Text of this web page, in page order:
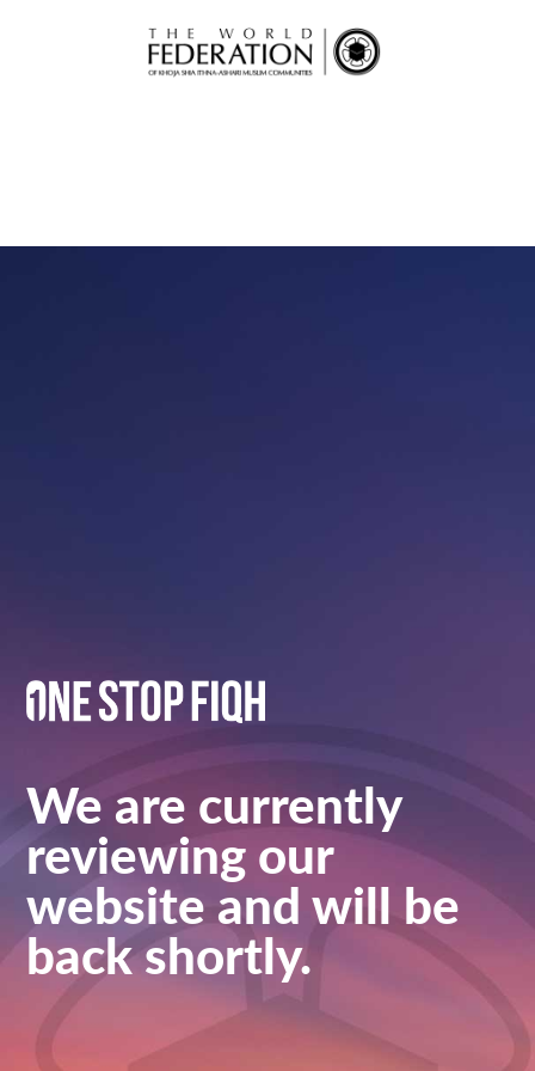
We are currently
reviewing our
website and will be
back shortly.